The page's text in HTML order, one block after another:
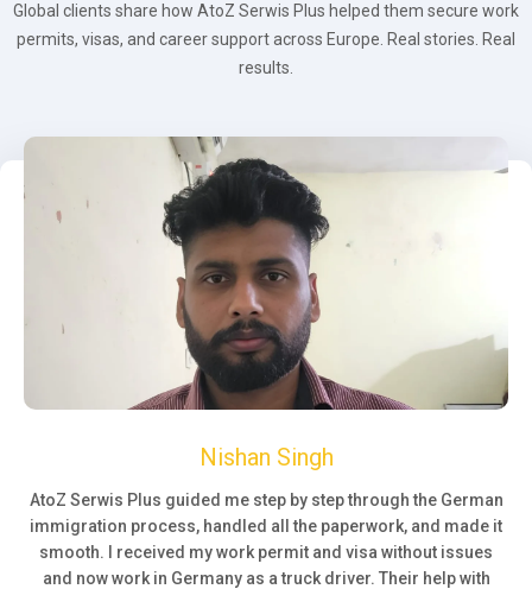
Global clients share how AtoZ Serwis Plus helped them secure work
permits, visas, and career support across Europe. Real stories. Real
results.
Nishan Singh
AtoZ Serwis Plus guided me step by step through the German
immigration process, handled all the paperwork, and made it
smooth. I received my work permit and visa without issues
and now work in Germany as a truck driver. Their help with